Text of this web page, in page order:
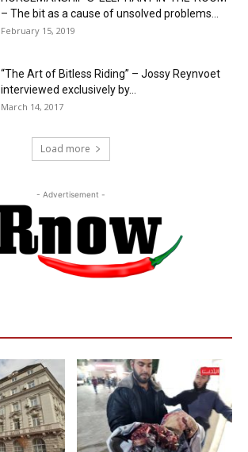
– The bit as a cause of unsolved problems...
February 15, 2019
“The Art of Bitless Riding” – Jossy Reynvoet
interviewed exclusively by...
March 14, 2017
Load more
- Advertisement -